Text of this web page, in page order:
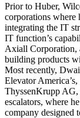
Prior to Huber,
corporations where
integrating the IT
IT function’s
Axiall Corporation,
building products
Most recently,
Elevator
ThyssenKrupp AG,
escalators, where
company designed